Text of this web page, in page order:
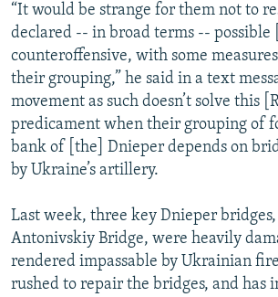
“It would be strange for them not to
declared -- in broad terms -- possible
counteroffensive, with some
their grouping,” he said in a text
movement as such doesn’t solve this
predicament when their grouping of
bank of [the] Dnieper depends on
by Ukraine’s artillery.
Last week, three key Dnieper
Antonivskiy Bridge, were heavily
rendered impassable by Ukrainian
rushed to repair the bridges, and has